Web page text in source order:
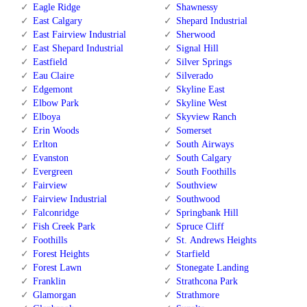
Eagle Ridge
East Calgary
East Fairview Industrial
East Shepard Industrial
Eastfield
Eau Claire
Edgemont
Elbow Park
Elboya
Erin Woods
Erlton
Evanston
Evergreen
Fairview
Fairview Industrial
Falconridge
Fish Creek Park
Foothills
Forest Heights
Forest Lawn
Franklin
Glamorgan
Shawnessy
Shepard Industrial
Sherwood
Signal Hill
Silver Springs
Silverado
Skyline East
Skyline West
Skyview Ranch
Somerset
South Airways
South Calgary
South Foothills
Southview
Southwood
Springbank Hill
Spruce Cliff
St. Andrews Heights
Starfield
Stonegate Landing
Strathcona Park
Strathmore